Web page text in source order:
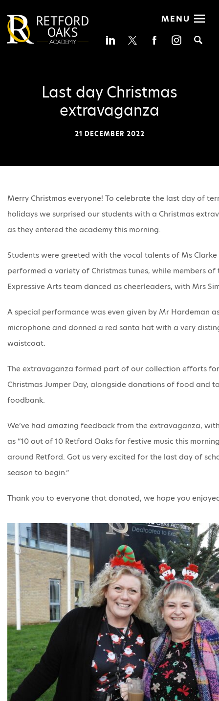
MENU
Last day Christmas
extravaganza
21 DECEMBER 2022
Merry Christmas everyone! To celebrate the last day of
holidays we surprised our students with a Christmas
as they entered the academy this morning.
Students were greeted with the vocal talents of Ms
performed a variety of Christmas tunes, while members of
Expressive Arts team danced as cheerleaders, with Mrs
A special performance was even given by Mr Hardeman
microphone and donned a red santa hat with a very
waistcoat.
The extravaganza formed part of our collection efforts for
Christmas Jumper Day, alongside donations of food and
foodbank.
We’ve had amazing feedback from the extravaganza,
as “10 out of 10 Retford Oaks for festive music this
around Retford. Got us very excited for the last day of
season to begin.”
Thank you to everyone that donated, we hope you